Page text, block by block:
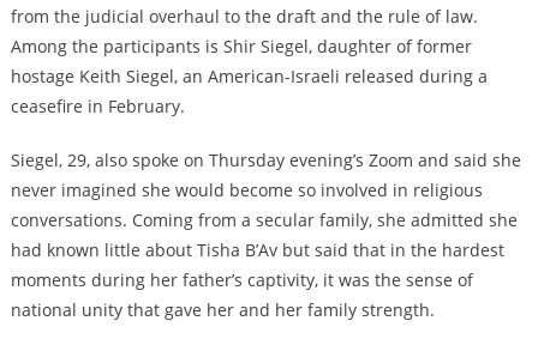
from the judicial overhaul to the draft and the rule of law.
Among the participants is Shir Siegel, daughter of former
hostage Keith Siegel, an American-Israeli released during a
ceasefire in February.
Siegel, 29, also spoke on Thursday evening’s Zoom and said she
never imagined she would become so involved in religious
conversations. Coming from a secular family, she admitted she
had known little about Tisha B’Av but said that in the hardest
moments during her father’s captivity, it was the sense of
national unity that gave her and her family strength.